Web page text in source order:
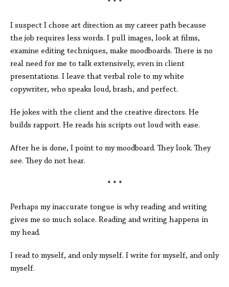
* * *
I suspect I chose art direction as my career path because
the job requires less words. I pull images, look at films,
examine editing techniques, make moodboards. There is no
real need for me to talk extensively, even in client
presentations. I leave that verbal role to my white
copywriter, who speaks loud, brash, and perfect.
He jokes with the client and the creative directors. He
builds rapport. He reads his scripts out loud with ease.
After he is done, I point to my moodboard. They look. They
see. They do not hear.
* * *
Perhaps my inaccurate tongue is why reading and writing
gives me so much solace. Reading and writing happens in
my head.
I read to myself, and only myself. I write for myself, and only
myself.